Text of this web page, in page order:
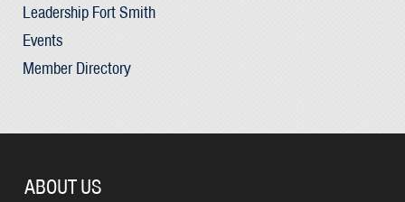
Leadership Fort Smith
Events
Member Directory
ABOUT US